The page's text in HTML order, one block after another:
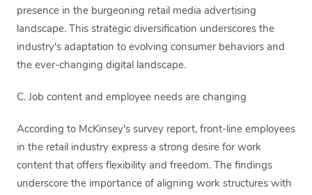
presence in the burgeoning retail media advertising
landscape. This strategic diversification underscores the
industry's adaptation to evolving consumer behaviors and
the ever-changing digital landscape.
C. Job content and employee needs are changing
According to McKinsey's survey report, front-line employees
in the retail industry express a strong desire for work
content that offers flexibility and freedom. The findings
underscore the importance of aligning work structures with